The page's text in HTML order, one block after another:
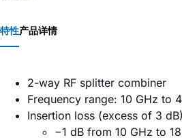
特性产品详情
2-way RF splitter combiner
Frequency range: 10 GHz to
Insertion loss (excess of 3
−1 dB from 10 GHz to